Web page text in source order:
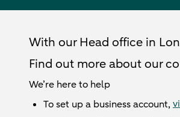
With our Head office in
Find out more about our
We’re here to help
To set up a business account,